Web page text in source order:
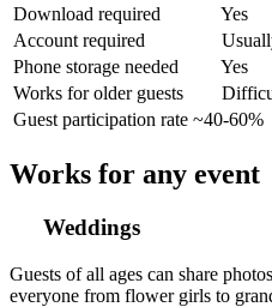
Download required
Yes
Account required
Phone storage needed
Yes
Works for older guests
Guest participation rate ~40-60%
Works for any event
Weddings
Guests of all ages can share
everyone from flower girls to